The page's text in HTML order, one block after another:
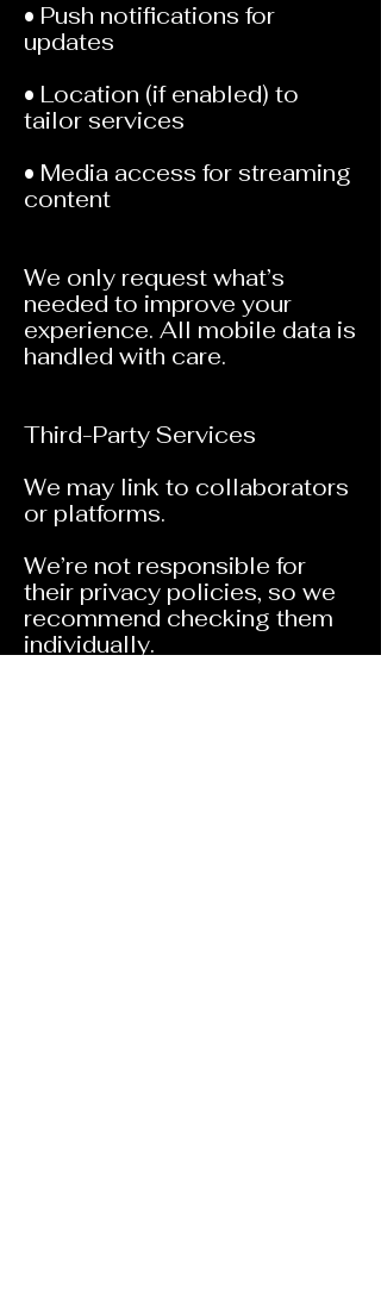
• Push notifications for
updates
• Location (if enabled) to
tailor services
• Media access for streaming
content
We only request what’s
needed to improve your
experience. All mobile data is
handled with care.
Third-Party Services
We may link to collaborators
or platforms.
We’re not responsible for
their privacy policies, so we
recommend checking them
individually.